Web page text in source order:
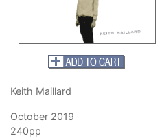
Keith Maillard
October 2019
240pp
and poet laureate of West Virginia